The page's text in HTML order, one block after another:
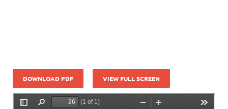
DOWNLOAD PDF VIEW FULL SCREEN